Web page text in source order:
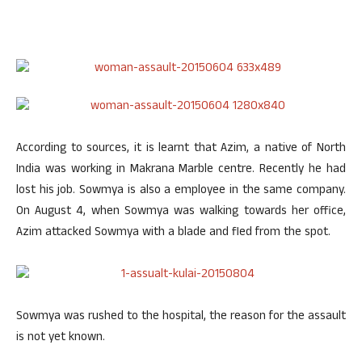
According to sources, it is learnt that Azim, a native of North
India was working in Makrana Marble centre. Recently he had
lost his job. Sowmya is also a employee in the same company.
On August 4, when Sowmya was walking towards her office,
Azim attacked Sowmya with a blade and fled from the spot.
Sowmya was rushed to the hospital, the reason for the assault
is not yet known.